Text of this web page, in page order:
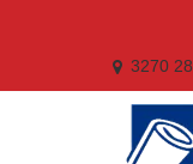
3270